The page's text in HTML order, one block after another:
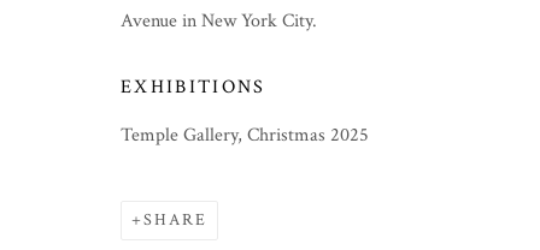
CHRISTMAS 2025
Avenue in New York City.
EXHIBITIONS
Temple Gallery, Christmas 2025
SHARE